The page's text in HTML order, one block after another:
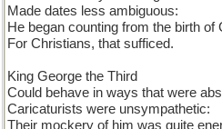
Made dates less ambiguous:
He began counting from the birth of
For Christians, that sufficed.
King George the Third
Could behave in ways that were
Caricaturists were unsympathetic:
Their mockery of him was quite